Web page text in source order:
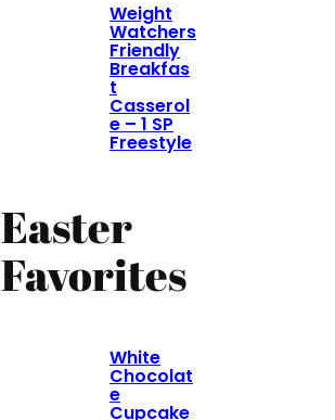
Weight
Watchers
Friendly
Breakfas
t
Casserol
e – 1 SP
Freestyle
Easter
Favorites
White
Chocolat
e
Cupcake